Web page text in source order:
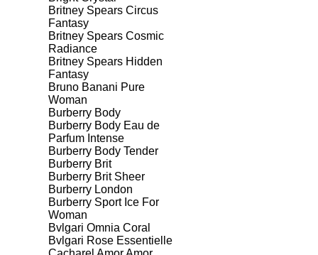
Britney Spears Circus
Fantasy
Britney Spears Cosmic
Radiance
Britney Spears Hidden
Fantasy
Bruno Banani Pure
Woman
Burberry Body
Burberry Body Eau de
Parfum Intense
Burberry Body Tender
Burberry Brit
Burberry Brit Sheer
Burberry London
Burberry Sport Ice For
Woman
Bvlgari Omnia Coral
Bvlgari Rose Essentielle